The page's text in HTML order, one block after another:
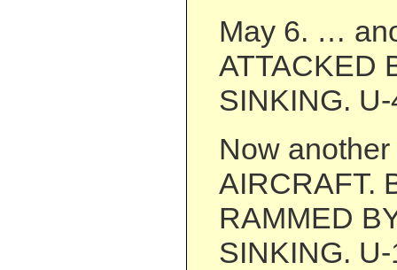
May 6. …
ATTACKED
SINKING.
Now
AIRCRAFT.
RAMMED
SINKING.